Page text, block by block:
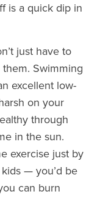
is a quick dip in
just have to
Swimming
excellent low-
on your
through
in the sun.
exercise just by
— you’d be
can burn